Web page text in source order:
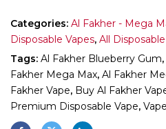
Categories: Al Fakher - Mega
Disposable Vapes, All
Tags: Al Fakher Blueberry Gum,
Fakher Mega Max, Al Fakher
Fakher Vape, Buy Al Fakher
Premium Disposable Vape,